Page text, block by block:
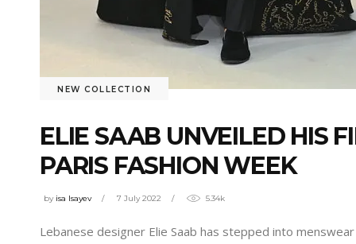
NEW COLLECTION
ELIE SAAB UNVEILED HIS
PARIS FASHION WEEK
by isa Isayev 7 July 2022 5.34k
Lebanese designer Elie Saab has stepped into